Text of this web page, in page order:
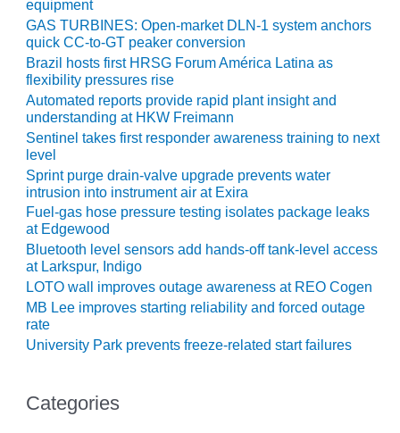
SAFETY –
PROCEDURES &
ADMINISTRATION:
WALTER M
HIGGINS
GENERATION
STATION
SAFETY-
PROCEDURES &
ADMINISTRATION:
RATHDRUM
POWER PLANT
SAFETY-
PROCEDURES &
ADMINISTRATION:
SELKIRK COGEN
SAFETY,
SYSTEMS –
AMMONIA-TANK
equipment
GAS TURBINES: Open-market DLN-1 system anchors
quick CC-to-GT peaker conversion
Brazil hosts first HRSG Forum América Latina as
flexibility pressures rise
Automated reports provide rapid plant insight and
understanding at HKW Freimann
Sentinel takes first responder awareness training to next
level
Sprint purge drain-valve upgrade prevents water
intrusion into instrument air at Exira
Fuel-gas hose pressure testing isolates package leaks
at Edgewood
Bluetooth level sensors add hands-off tank-level access
at Larkspur, Indigo
LOTO wall improves outage awareness at REO Cogen
MB Lee improves starting reliability and forced outage
rate
University Park prevents freeze-related start failures
Categories